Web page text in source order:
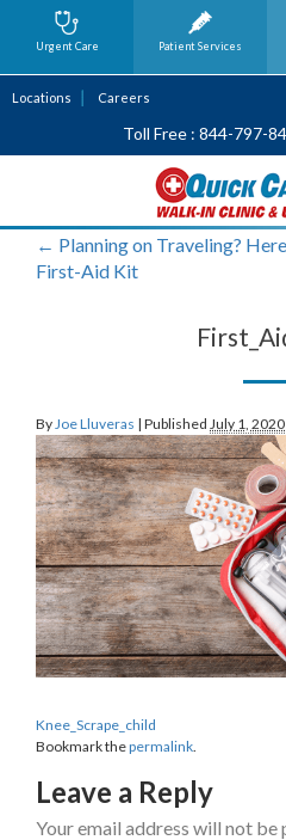
Locations Careers
Toll Free : 844-797-
← Planning on Traveling?
First-Aid Kit
By Joe Lluveras | Published July 1, 2020
Knee_Scrape_child
Bookmark thepermalink
Leave a Reply
Your email address will not be
Urgent Care Patient Services